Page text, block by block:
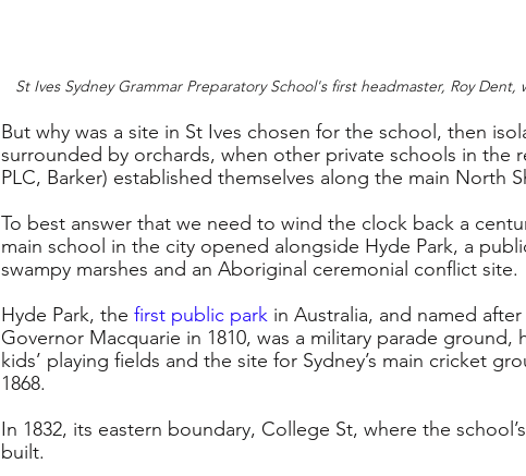
St Ives Sydney Grammar Preparatory School's first headmaster, Roy
But why was a site in St Ives chosen for the school, then
surrounded by orchards, when other private schools in the
PLC, Barker) established themselves along the main North
To best answer that we need to wind the clock back a
main school in the city opened alongside Hyde Park, a
swampy marshes and an Aboriginal ceremonial conflict site.
Hyde Park, the first public park in Australia, and named
Governor Macquarie in 1810, was a military parade ground,
kids’ playing fields and the site for Sydney’s main cricket
1868.
In 1832, its eastern boundary, College St, where the
built.